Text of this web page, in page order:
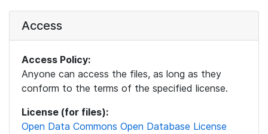
Access
Access Policy:
Anyone can access the files, as long as they
conform to the terms of the specified license.
License (for files):
Open Data Commons Open Database License